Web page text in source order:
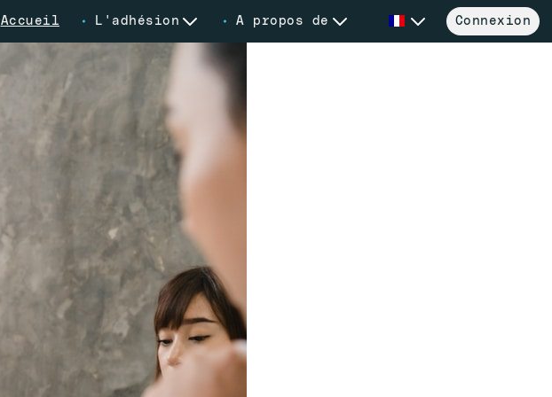
Accueil L'adhésion A propos de Connexion